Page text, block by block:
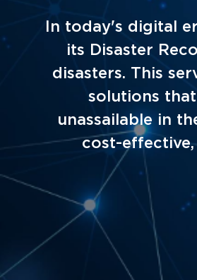
In today's digital
its Disaster
disasters. This
solutions
unassailable in
cost-